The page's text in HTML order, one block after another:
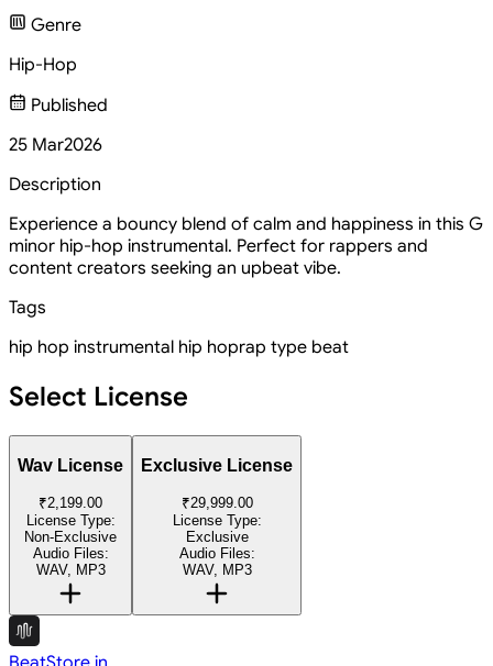
Genre
Hip-Hop
Published
25 Mar2026
Description
Experience a bouncy blend of calm and happiness in this G
minor hip-hop instrumental. Perfect for rappers and
content creators seeking an upbeat vibe.
Tags
hip hop instrumental hip hoprap type beat
Select License
Wav License
₹2,199.00
License Type:
Non-Exclusive
Audio Files:
WAV, MP3
Exclusive License
₹29,999.00
License Type:
Exclusive
Audio Files:
WAV, MP3